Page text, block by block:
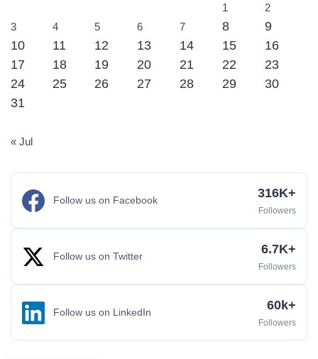
1
2
3
4 5 6 7 8
9
10
11 12 13 14 15
16
17
18 19 20 21 22
23
24
25 26 27 28 29
30
31
« Jul
Follow us on Facebook 316K+
Followers
Follow us on Twitter 6.7K+
Followers
Follow us on LinkedIn 60k+
Followers